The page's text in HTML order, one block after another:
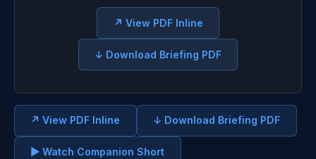
↗ View PDF Inline
↓ Download Briefing PDF
↗ View PDF Inline ↓ Download Briefing PDF
▶ Watch Companion Short